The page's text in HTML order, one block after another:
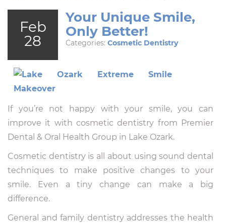
Feb
28
Your Unique Smile,
Only Better!
Categories: Cosmetic Dentistry
If you’re not happy with your smile, you can
improve it with cosmetic dentistry from Premier
Dental & Oral Health Group in Lake Ozark.
Cosmetic dentistry is all about using sound dental
techniques to make positive changes to your
smile. Even a tiny change can make a big
difference.
General and family dentistry addresses the health